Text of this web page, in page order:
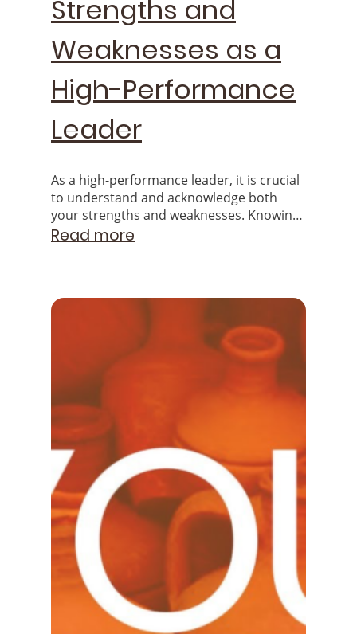
Strengths and
Weaknesses as a
High-Performance
Leader
As a high-performance leader, it is crucial
to understand and acknowledge both
your strengths and weaknesses. Knowing
your limits and playing to your strengths
Read more